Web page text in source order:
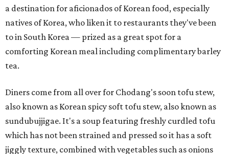
a destination for aficionados of Korean food, especially
natives of Korea, who liken it to restaurants they've been
to in South Korea — prized as a great spot for a
comforting Korean meal including complimentary barley
tea.
Diners come from all over for Chodang's soon tofu stew,
also known as Korean spicy soft tofu stew, also known as
sundubujjigae. It's a soup featuring freshly curdled tofu
which has not been strained and pressed so it has a soft
jiggly texture, combined with vegetables such as onions